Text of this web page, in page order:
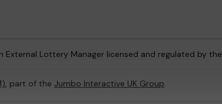
Lottery Manager licensed and regulated by the
, part of the Jumbo Interactive UK Group.